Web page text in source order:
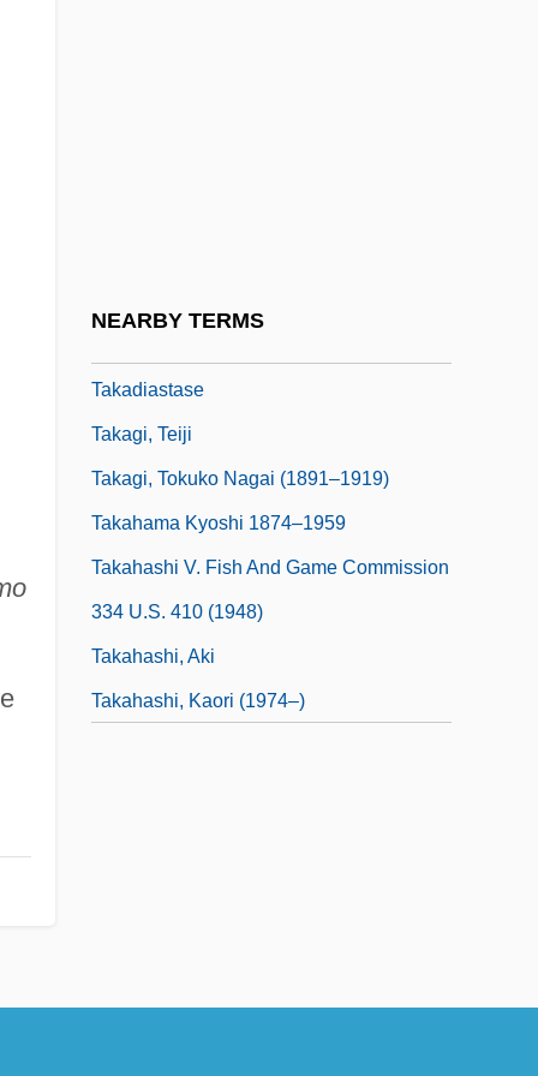
NEARBY TERMS
Takadiastase
Takagi, Teiji
Takagi, Tokuko Nagai (1891–1919)
Takahama Kyoshi 1874–1959
Takahashi V. Fish And Game Commission
334 U.S. 410 (1948)
Takahashi, Aki
Takahashi, Kaori (1974–)